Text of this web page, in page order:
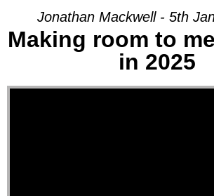
Jonathan Mackwell - 5th
Making room to
in 2025